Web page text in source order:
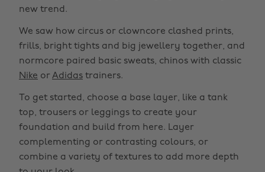
new trend.
We saw how circus or clowncore clashed prints,
frills, bright tights and big jewellery together, and
normcore paired basic sweats, chinos with classic
Nike or Adidas trainers.
To get started, choose a base layer, like a tank
top, trousers or leggings to create your
foundation and build from here. Layer
complementing or contrasting colours, or
combine a variety of textures to add more depth